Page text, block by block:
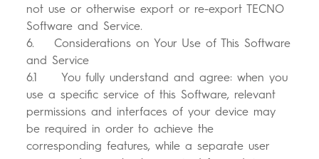
not use or otherwise export or re-export TECNO
Software and Service.
6. Considerations on Your Use of This Software
and Service
6.1 You fully understand and agree: when you
use a specific service of this Software, relevant
permissions and interfaces of your device may
be required in order to achieve the
corresponding features, while a separate user